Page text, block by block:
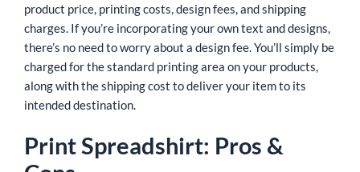
product price, printing costs, design fees, and shipping
charges. If you’re incorporating your own text and designs,
there’s no need to worry about a design fee. You’ll simply be
charged for the standard printing area on your products,
along with the shipping cost to deliver your item to its
intended destination.
Print Spreadshirt: Pros &